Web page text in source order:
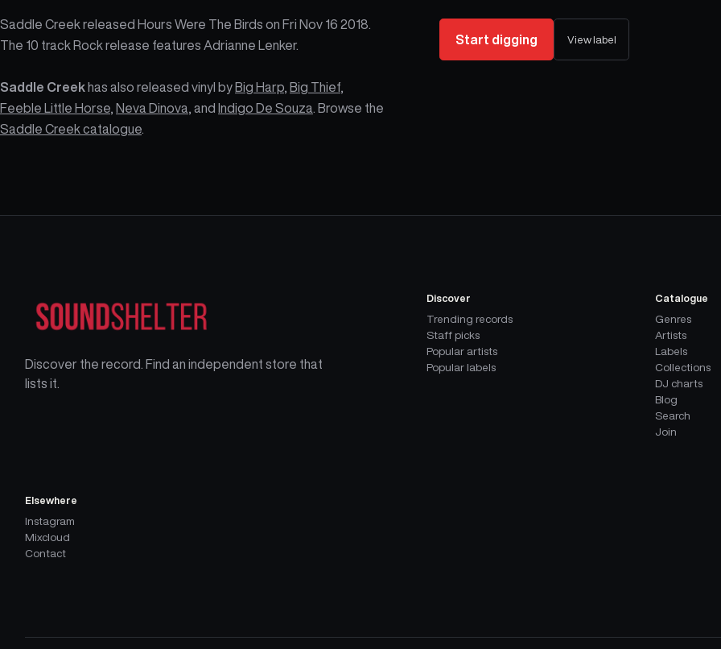
Saddle Creek released Hours Were The Birds on Fri Nov 16 2018.
The 10 track Rock release features Adrianne Lenker.
Saddle Creek has also released vinyl by Big Harp Big Thief
Feeble Little Horse Neva Dinova , and Indigo De Souza
. Browse the
Saddle Creek catalogue
Start digging View label
Discover the record. Find an independent store that
lists it.
Discover
Trending records
Staff picks
Popular artists
Popular labels
Catalogue
Genres
Artists
Labels
Collections
DJ charts
Blog
Search
Join
Elsewhere
Instagram
Mixcloud
Contact